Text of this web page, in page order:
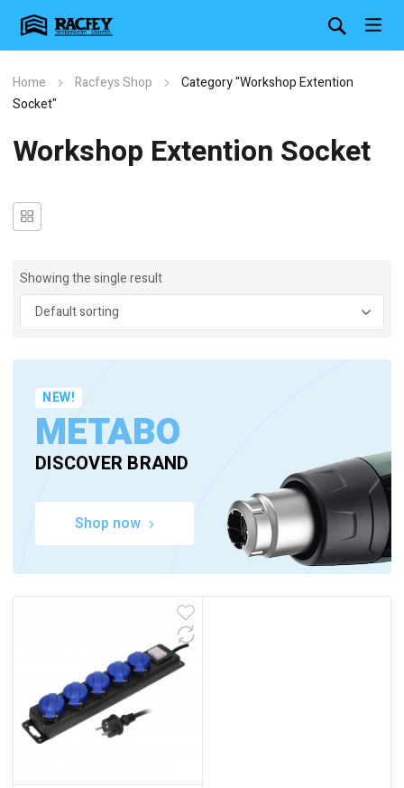
Home Racfeys Shop
Category "Workshop Extention
Socket"
Workshop Extention Socket
Showing the single result
NEW!
METABO
DISCOVER BRAND
Shop now